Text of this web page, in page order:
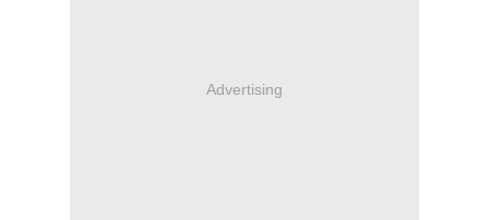
Advertising